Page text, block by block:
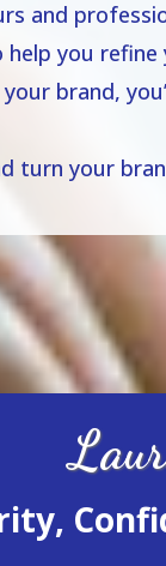
and
you
brand,
turn your